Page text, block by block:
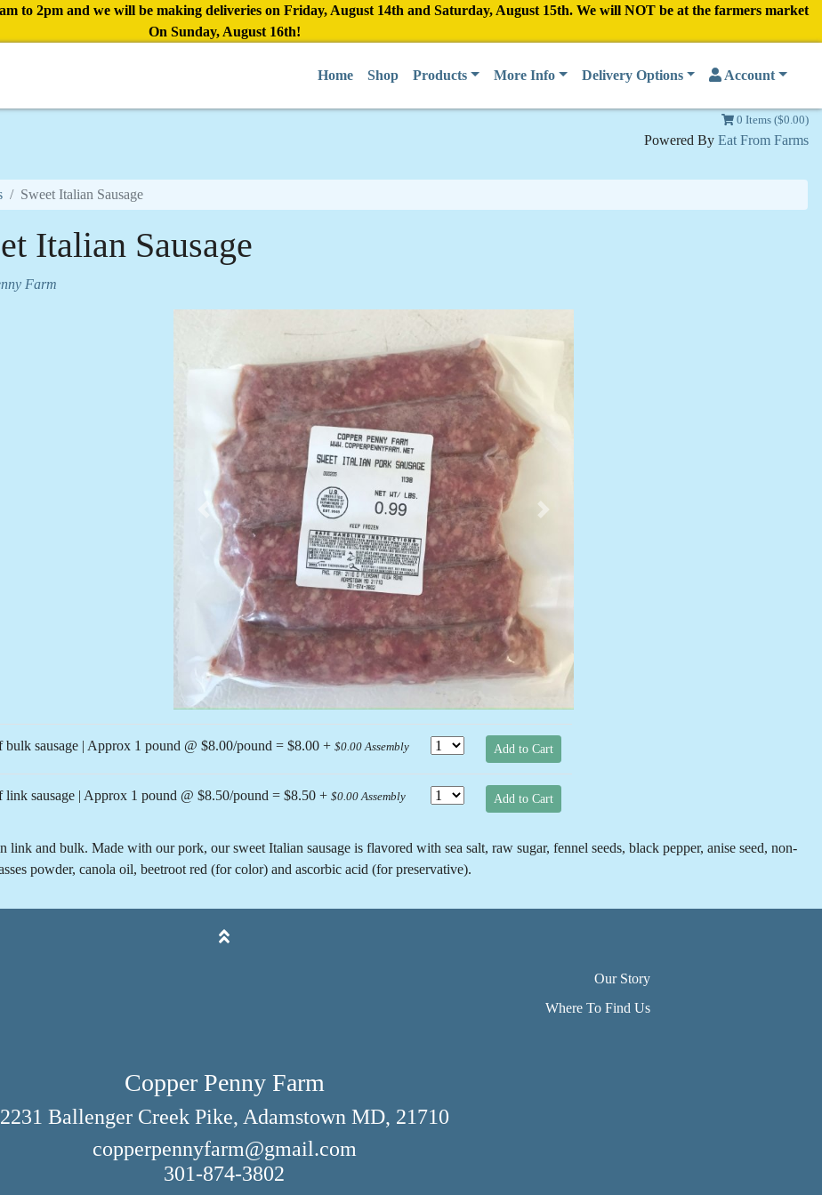
to 2pm and we will be making deliveries on Friday, August 14th and Saturday, August 15th. We will NOT be at the farmers market
On Sunday, August 16th!
Home Shop Products More Info Delivery Options Account
0 Items ($0.00)
Powered By Eat From Farms
Sweet Italian Sausage
Italian Sausage
Farm
Previous Next
bulk sausage | Approx 1 pound @ $8.00/pound = $8.00 + $0.00 Assembly Add to Cart
link sausage | Approx 1 pound @ $8.50/pound = $8.50 + $0.00 Assembly Add to Cart
link and bulk. Made with our pork, our sweet Italian sausage is flavored with sea salt, raw sugar, fennel seeds, black pepper, anise seed, non-
powder, canola oil, beetroot red (for color) and ascorbic acid (for preservative).
Our Story
Where To Find Us
Copper Penny Farm
2231 Ballenger Creek Pike, Adamstown MD, 21710
copperpennyfarm@gmail.com
301-874-3802